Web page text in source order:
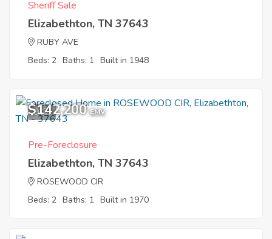
Sheriff Sale
Elizabethton, TN 37643
RUBY AVE
Beds: 2 Baths: 1 Built in 1948
9
$142,200 EMV
Pre-Foreclosure
Elizabethton, TN 37643
ROSEWOOD CIR
Beds: 2 Baths: 1 Built in 1970